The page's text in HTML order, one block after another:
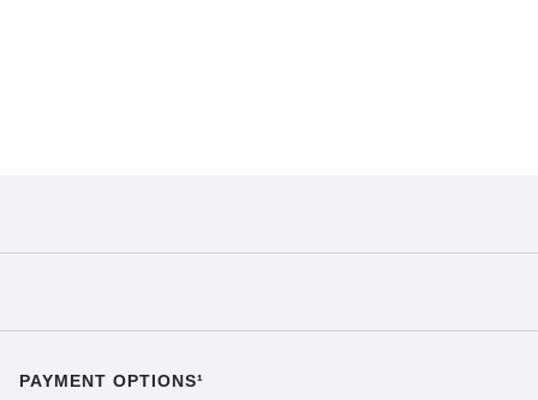
PAYMENT OPTIONS¹